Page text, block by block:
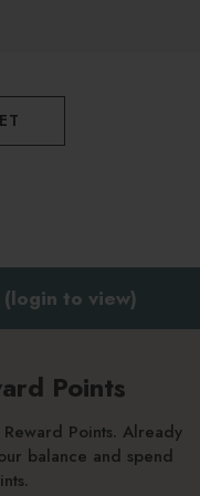
Minimizing
thoroughly
(login to view)
Points
Points. Already
balance and spend